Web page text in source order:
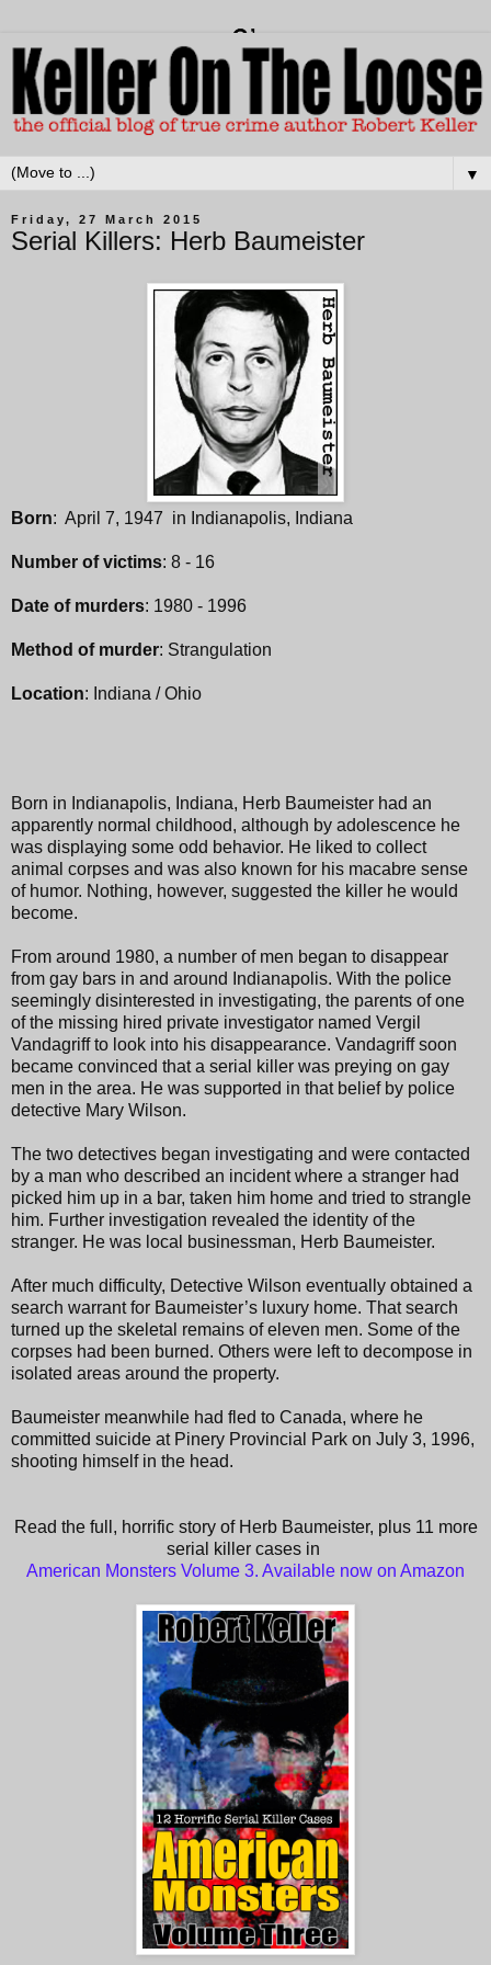
▼
Friday, 27 March 2015
Serial Killers: Herb Baumeister
Born: April 7, 1947 in Indianapolis, Indiana
Number of victims: 8 - 16
Date of murders: 1980 - 1996
Method of murder: Strangulation
Location: Indiana / Ohio
Born in Indianapolis, Indiana, Herb Baumeister had an
apparently normal childhood, although by adolescence he
was displaying some odd behavior. He liked to collect
animal corpses and was also known for his macabre sense
of humor. Nothing, however, suggested the killer he would
become.
From around 1980, a number of men began to disappear
from gay bars in and around Indianapolis. With the police
seemingly disinterested in investigating, the parents of one
of the missing hired private investigator named Vergil
Vandagriff to look into his disappearance. Vandagriff soon
became convinced that a serial killer was preying on gay
men in the area. He was supported in that belief by police
detective Mary Wilson.
The two detectives began investigating and were contacted
by a man who described an incident where a stranger had
picked him up in a bar, taken him home and tried to strangle
him. Further investigation revealed the identity of the
stranger. He was local businessman, Herb Baumeister.
After much difficulty, Detective Wilson eventually obtained a
search warrant for Baumeister’s luxury home. That search
turned up the skeletal remains of eleven men. Some of the
corpses had been burned. Others were left to decompose in
isolated areas around the property.
Baumeister meanwhile had fled to Canada, where he
committed suicide at Pinery Provincial Park on July 3, 1996,
shooting himself in the head.
Read the full, horrific story of Herb Baumeister, plus 11 more
serial killer cases in
American Monsters Volume 3. Available now on Amazon